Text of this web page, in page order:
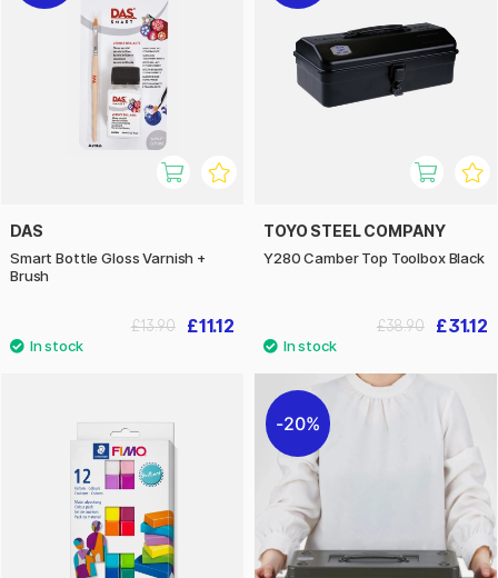
DAS
Smart Bottle Gloss Varnish +
Brush
£11.12
£13.90
TOYO STEEL COMPANY
Y280 Camber Top Toolbox Black
£31.12
£38.90
20%